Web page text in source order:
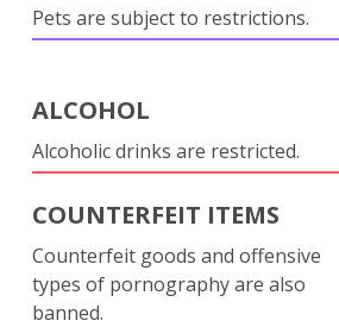
Pets are subject to restrictions.
ALCOHOL
Alcoholic drinks are restricted.
COUNTERFEIT ITEMS
Counterfeit goods and offensive
types of pornography are also
banned.